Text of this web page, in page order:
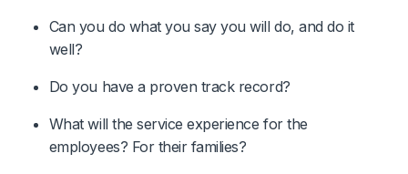
Can you do what you say you will do, and do it
well?
Do you have a proven track record?
What will the service experience for the
employees? For their families?